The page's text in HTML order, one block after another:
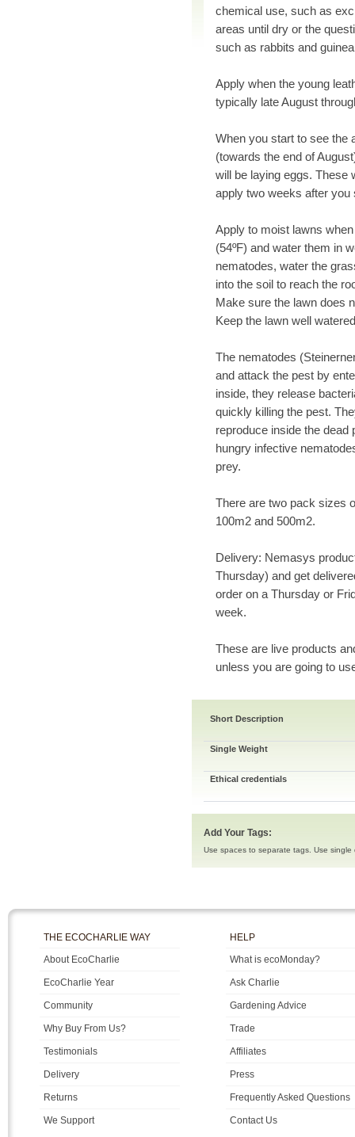
chemical use, such as
areas until dry or the
such as rabbits and
Apply when the young
typically late August
When you start to see the
(towards the end of
will be laying eggs. These
apply two weeks after you
Apply to moist lawns
(54ºF) and water them in
nematodes, water the
into the soil to reach the
Make sure the lawn does
Keep the lawn well
The nematodes
and attack the pest by
inside, they release
quickly killing the pest.
reproduce inside the dead
hungry infective
prey.
There are two pack sizes
100m2 and 500m2.
Delivery: Nemasys
Thursday) and get
order on a Thursday or
week.
These are live products
unless you are going to
Short Description
Single Weight
Ethical credentials
Add Your Tags:
Use spaces to separate tags. Use single
THE ECOCHARLIE WAY
About EcoCharlie
EcoCharlie Year
Community
Why Buy From Us?
Testimonials
Delivery
Returns
We Support
HELP
What is ecoMonday?
Ask Charlie
Gardening Advice
Trade
Affiliates
Press
Frequently Asked Questions
Contact Us